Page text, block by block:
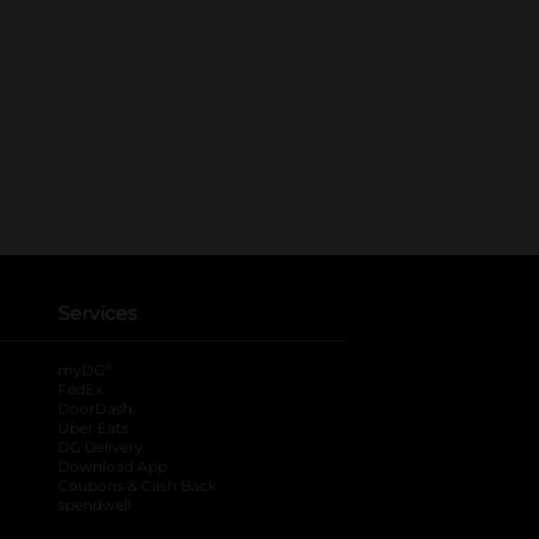
Services
myDG
FedEx
DoorDash
Uber Eats
DG Delivery
Download App
Coupons & Cash Back
spendwell